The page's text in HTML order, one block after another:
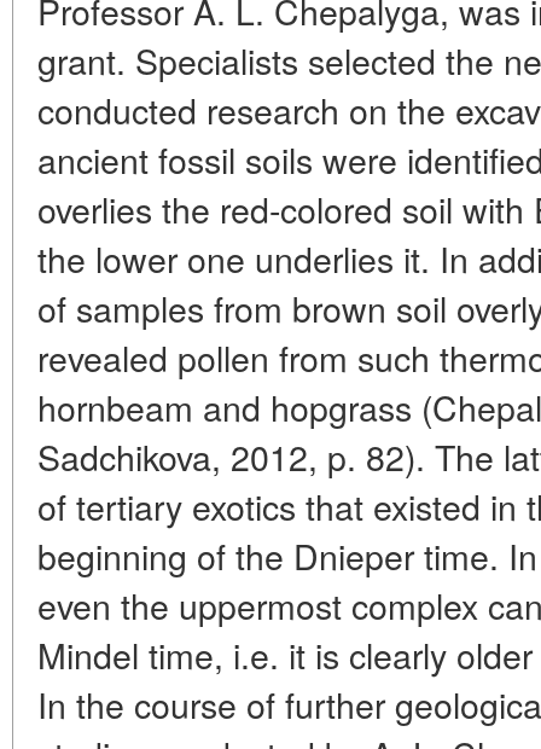
Professor A. L. Chepalyga, was
grant. Specialists selected the
conducted research on the
ancient fossil soils were
overlies the red-colored soil
the lower one underlies it. In
of samples from brown soil
revealed pollen from such
hornbeam and hopgrass
Sadchikova, 2012, p. 82). The
of tertiary exotics that existed in
beginning of the Dnieper time.
even the uppermost complex
Mindel time, i.e. it is clearly
In the course of further